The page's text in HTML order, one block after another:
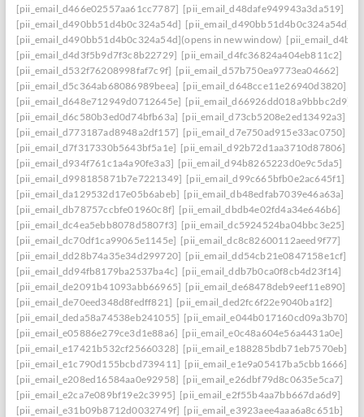
[pii_email_d466e02557aa61cc7787] [pii_email_d48dafe949943a3da519]
[pii_email_d490bb51d4b0c324a54d] [pii_email_d490bb51d4b0c324a54d]
[pii_email_d490bb51d4b0c324a54d](opens in new window)
[pii_email_d4d3f5b9d7f3c8b22729] [pii_email_d4fc36824a404eb811c2]
[pii_email_d532f76208998faf7c9f] [pii_email_d57b750ea9773ea04662]
[pii_email_d5c364ab68086989beea] [pii_email_d648cce11e26940d3820]
[pii_email_d648e712949d0712645e] [pii_email_d66926dd018a9bbbc2d9]
[pii_email_d6c580b3ed0d74bfb63a] [pii_email_d73cb5208e2ed13492a3]
[pii_email_d773187ad8948a2df157] [pii_email_d7e750ad915e33ac0750]
[pii_email_d7f317330b5643bf5a1e] [pii_email_d92b72d1aa3710d87806]
[pii_email_d934f761c1a4a90fe3a3] [pii_email_d94b8265223d0e9c5da5]
[pii_email_d998185871b7e7221349] [pii_email_d99c665bfb0e2ac645f1]
[pii_email_da129532d17e05b6abeb] [pii_email_db48edfab7039e46a63a]
[pii_email_db78757ccbfe01960c8f] [pii_email_dbdb4e02fd4a34e646b6]
[pii_email_dc4ea5ebb8078d5807f3] [pii_email_dc5924524ba04bbc3e25]
[pii_email_dc70df1ca99065e1145e] [pii_email_dc8c82600112aeed9f77]
[pii_email_dd28b74a35e34d299720] [pii_email_dd54cb21e0847158e1cf]
[pii_email_dd94fb8179ba2537ba4c] [pii_email_ddb7b0ca0f8cb4d23f14]
[pii_email_de2091b41093abb66965] [pii_email_de68478deb9eef11e890]
[pii_email_de70eed348d8fedff821] [pii_email_ded2fc6f22e9040ba1f2]
[pii_email_deda58a74538eb241055] [pii_email_e044b017160cd09a3b70]
[pii_email_e05886e279ce3d1e88a6] [pii_email_e0c48a604e56a4431a0e]
[pii_email_e17421b532cf25660328] [pii_email_e188285bdb71eb7570eb]
[pii_email_e1c790d155bcbd739411] [pii_email_e1e9a05417ba5cbb1666]
[pii_email_e208ed16584aa0e92958] [pii_email_e26dbf79d8c0635e5ca7]
[pii_email_e2ca7e089bf19e2c3995] [pii_email_e2f55b4aa7bb667da6d9]
[pii_email_e31b09b8712d0032749f] [pii_email_e3923aee4aaa6a8c651b]